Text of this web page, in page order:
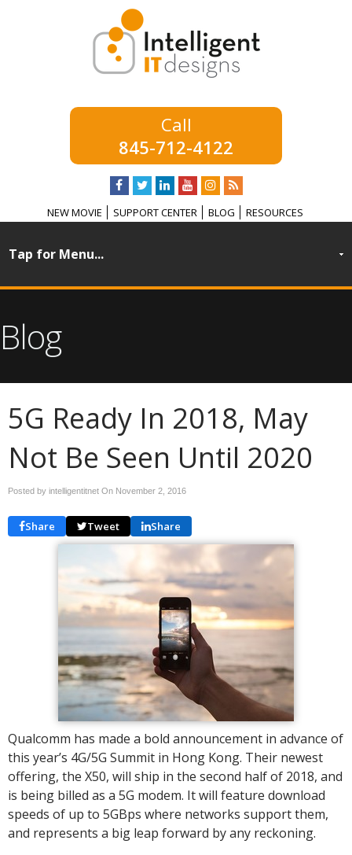
845-712-4122
NEW MOVIE SUPPORT CENTER BLOG RESOURCES
Blog
5G Ready In 2018, May
Not Be Seen Until 2020
Posted by intelligentitnet On November 2, 2016
Share Tweet Share
Qualcomm has made a bold announcement in advance of
this year’s 4G/5G Summit in Hong Kong. Their newest
offering, the X50, will ship in the second half of 2018, and
is being billed as a 5G modem. It will feature download
speeds of up to 5GBps where networks support them,
and represents a big leap forward by any reckoning.